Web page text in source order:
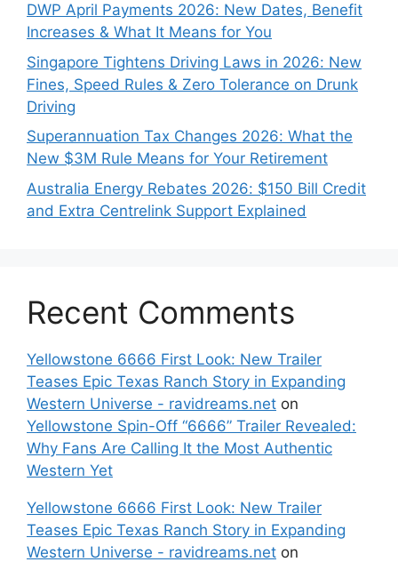
DWP April Payments 2026: New Dates, Benefit
Increases & What It Means for You
Singapore Tightens Driving Laws in 2026: New
Fines, Speed Rules & Zero Tolerance on Drunk
Driving
Superannuation Tax Changes 2026: What the
New $3M Rule Means for Your Retirement
Australia Energy Rebates 2026: $150 Bill Credit
and Extra Centrelink Support Explained
Recent Comments
Yellowstone 6666 First Look: New Trailer
Teases Epic Texas Ranch Story in Expanding
Western Universe - ravidreams.net on
Yellowstone Spin-Off “6666” Trailer Revealed:
Why Fans Are Calling It the Most Authentic
Western Yet
Yellowstone 6666 First Look: New Trailer
Teases Epic Texas Ranch Story in Expanding
Western Universe - ravidreams.net on